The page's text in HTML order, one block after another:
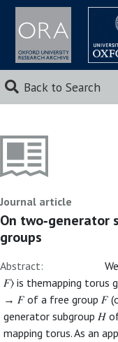
Back to Search
Journal article
On two‐generator
groups
Abstract:
𝐹⟩ is themapping torus
→ 𝐹 of a free group 𝐹
generator subgroup 𝐻
mapping torus. As an